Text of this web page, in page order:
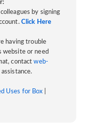
by signing
Click Here
having trouble
website or need
contactweb-
Uses for Box